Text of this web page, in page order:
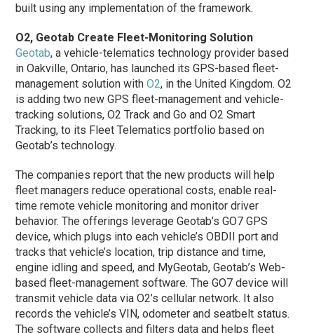
built using any implementation of the framework.
O2, Geotab Create Fleet-Monitoring Solution
Geotab, a vehicle-telematics technology provider based
in Oakville, Ontario, has launched its GPS-based fleet-
management solution withO2, in the United Kingdom. O2
is adding two new GPS fleet-management and vehicle-
tracking solutions, O2 Track and Go and O2 Smart
Tracking, to its Fleet Telematics portfolio based on
Geotab’s technology.
The companies report that the new products will help
fleet managers reduce operational costs, enable real-
time remote vehicle monitoring and monitor driver
behavior. The offerings leverage Geotab’s GO7 GPS
device, which plugs into each vehicle’s OBDII port and
tracks that vehicle’s location, trip distance and time,
engine idling and speed, and MyGeotab, Geotab’s Web-
based fleet-management software. The GO7 device will
transmit vehicle data via O2’s cellular network. It also
records the vehicle’s VIN, odometer and seatbelt status.
The software collects and filters data and helps fleet